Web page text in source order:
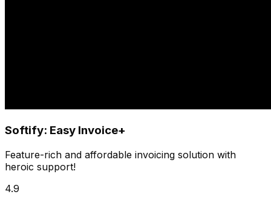
Softify: Easy Invoice+
Feature-rich and affordable invoicing solution with
heroic support!
4.9